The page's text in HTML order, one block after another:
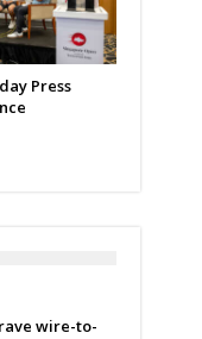
Press
wire-to-